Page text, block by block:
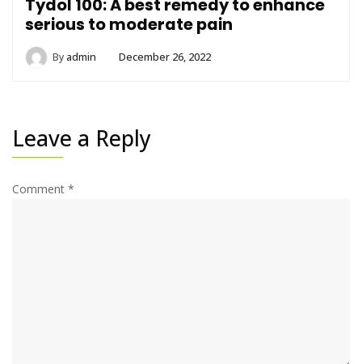
Tydol 100: A best remedy to enhance
serious to moderate pain
Byadmin December 26, 2022
Leave a Reply
Comment *